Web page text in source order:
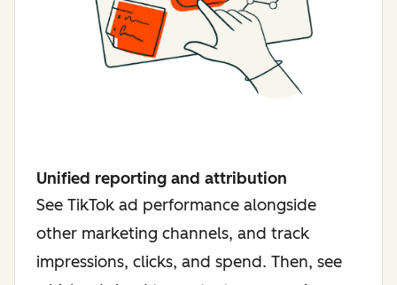
Unified reporting and attribution
See TikTok ad performance alongside
other marketing channels, and track
impressions, clicks, and spend. Then, see